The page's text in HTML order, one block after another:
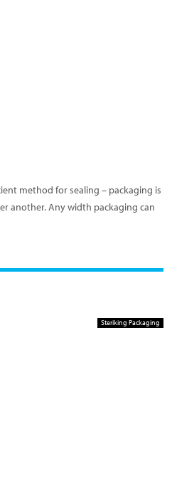
method for sealing – packaging is
another. Any width packaging can
Steriking Packaging